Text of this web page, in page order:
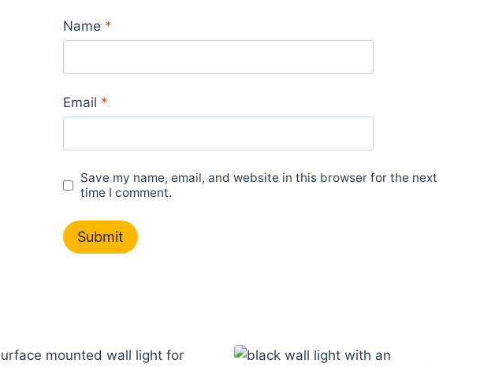
Name *
Email *
Save my name, email, and website in this browser for the next
time I comment.